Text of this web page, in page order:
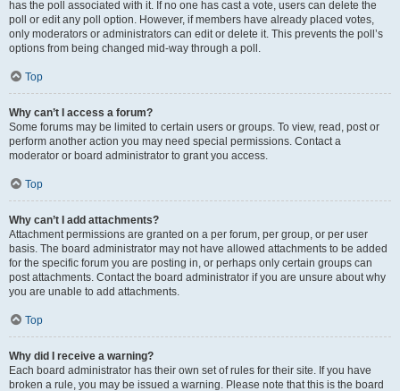
has the poll associated with it. If no one has cast a vote, users can delete the
poll or edit any poll option. However, if members have already placed votes,
only moderators or administrators can edit or delete it. This prevents the poll’s
options from being changed mid-way through a poll.
Top
Why can’t I access a forum?
Some forums may be limited to certain users or groups. To view, read, post or
perform another action you may need special permissions. Contact a
moderator or board administrator to grant you access.
Top
Why can’t I add attachments?
Attachment permissions are granted on a per forum, per group, or per user
basis. The board administrator may not have allowed attachments to be added
for the specific forum you are posting in, or perhaps only certain groups can
post attachments. Contact the board administrator if you are unsure about why
you are unable to add attachments.
Top
Why did I receive a warning?
Each board administrator has their own set of rules for their site. If you have
broken a rule, you may be issued a warning. Please note that this is the board